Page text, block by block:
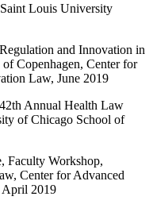
Louis University
and Innovation in
Copenhagen, Center for
Law, June 2019
Annual Health Law
of Chicago School of
Faculty Workshop,
Center for Advanced
April 2019